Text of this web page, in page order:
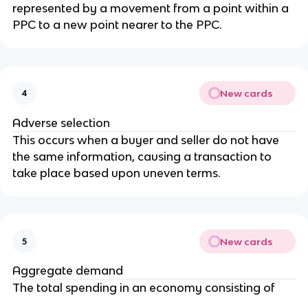
represented by a movement from a point within a
PPC to a new point nearer to the PPC.
4 New cards
Adverse selection
This occurs when a buyer and seller do not have
the same information, causing a transaction to
take place based upon uneven terms.
5 New cards
Aggregate demand
The total spending in an economy consisting of